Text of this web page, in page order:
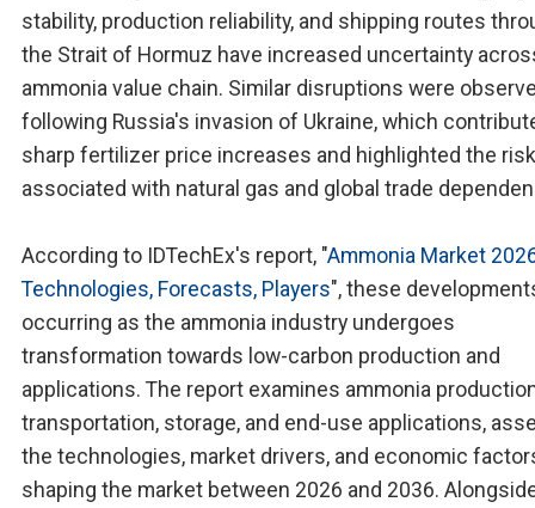
stability, production reliability, and shipping routes
the Strait of Hormuz have increased uncertainty
ammonia value chain. Similar disruptions were
following Russia's invasion of Ukraine, which
sharp fertilizer price increases and highlighted the
associated with natural gas and global trade
According to IDTechEx's report, "Ammonia Market
Technologies, Forecasts, Players", these
occurring as the ammonia industry undergoes
transformation towards low-carbon production and
applications. The report examines ammonia
transportation, storage, and end-use applications,
the technologies, market drivers, and economic
shaping the market between 2026 and 2036.